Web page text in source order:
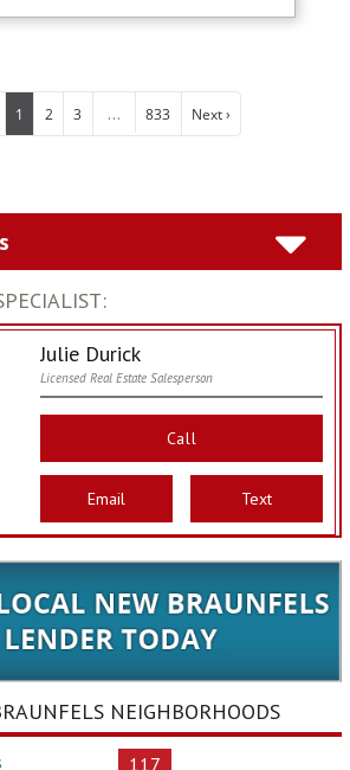
1 2 3 ... 833 Next ›
Julie Durick
Licensed Real Estate Salesperson
Call
Email Text
NEIGHBORHOODS
117